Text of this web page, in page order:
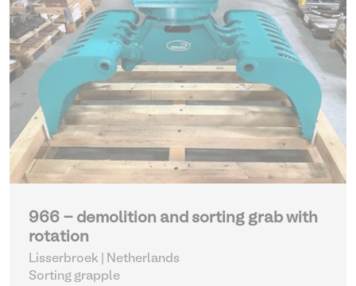
966 - demolition and sorting grab with
rotation
Lisserbroek | Netherlands
Sorting grapple